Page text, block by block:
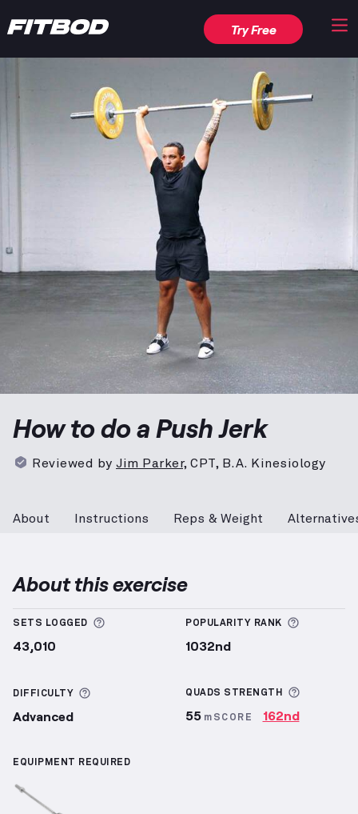
Try Free
How to do a Push Jerk
Reviewed by Jim Parker, CPT, B.A. Kinesiology
About Instructions Reps & Weight
About this exercise
SETS LOGGED More information about Sets Logged
43,010
POPULARITY RANK More
1032nd
DIFFICULTY More information about Difficulty
Advanced
QUADS STRENGTH
55 mSCORE 162nd
EQUIPMENT REQUIRED